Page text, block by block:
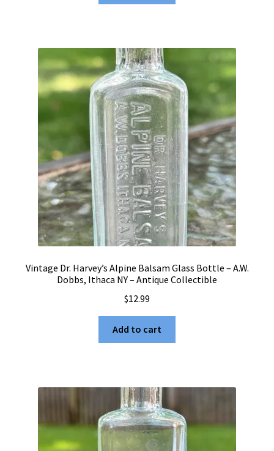
Vintage Dr. Harvey’s Alpine Balsam Glass Bottle – A.W.
Dobbs, Ithaca NY – Antique Collectible
$12.99
Add to cart